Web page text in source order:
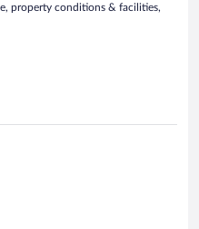
property conditions & facilities,